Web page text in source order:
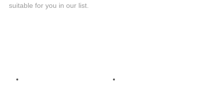
suitable for you in our list.